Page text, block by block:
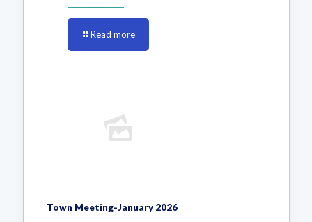
Read more
Town Meeting-January 2026